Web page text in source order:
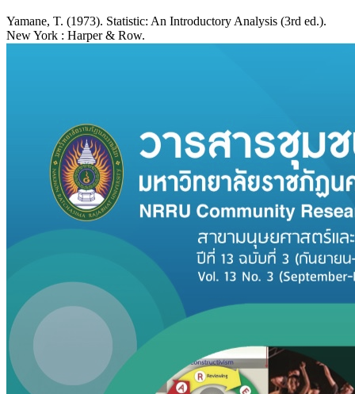
Yamane, T. (1973). Statistic: An Introductory Analysis (3rd ed.).
New York : Harper & Row.